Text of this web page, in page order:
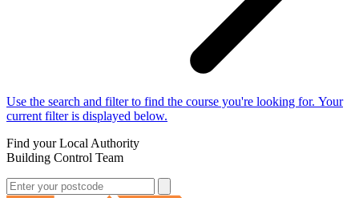
Use the search and filter to find the course you're looking for. Your
current filter is displayed below.
Find your Local Authority
Building Control Team